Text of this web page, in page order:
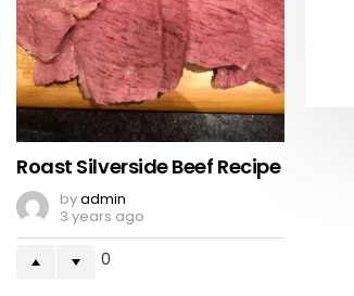
Roast Silverside Beef Recipe
byadmin
3 years ago
0